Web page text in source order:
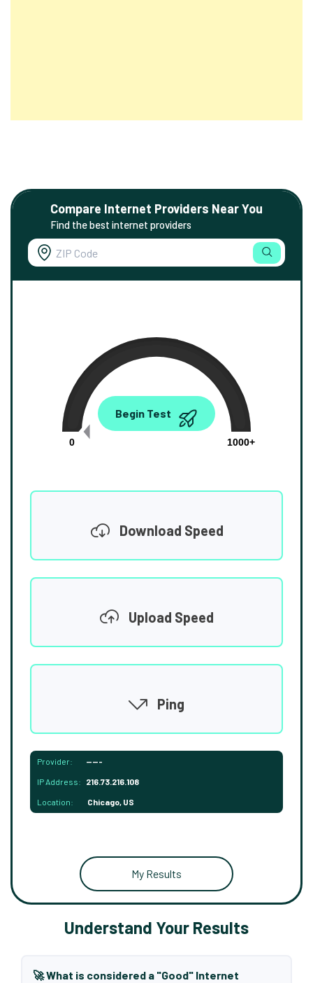
Compare Internet Providers Near You
Find the best internet providers
0.00
0
1000+
Begin Test
Download Speed
Upload Speed
Ping
Provider: -----
IP Address: 216.73.216.108
Location: Chicago, US
My Results
Understand Your Results
🚀 What is considered a "Good" Internet